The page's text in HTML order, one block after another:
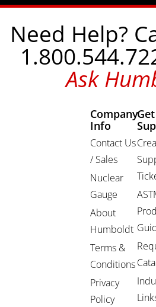
Need Help?
Ask
Company
Info
Contact Us
/ Sales
Nuclear
Gauge
About
Humboldt
Terms &
Conditions
Privacy
Policy
Get